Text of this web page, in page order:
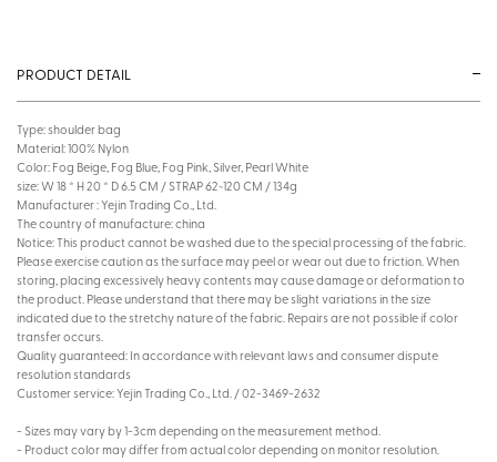
PRODUCT DETAIL
Type: shoulder bag
Material: 100% Nylon
Color: Fog Beige, Fog Blue, Fog Pink, Silver, Pearl White
size: W 18 * H 20 * D 6.5 CM / STRAP 62~120 CM / 134g
Manufacturer : Yejin Trading Co., Ltd.
The country of manufacture: china
Notice: This product cannot be washed due to the special processing of the fabric.
Please exercise caution as the surface may peel or wear out due to friction. When
storing, placing excessively heavy contents may cause damage or deformation to
the product. Please understand that there may be slight variations in the size
indicated due to the stretchy nature of the fabric. Repairs are not possible if color
transfer occurs.
Quality guaranteed: In accordance with relevant laws and consumer dispute
resolution standards
Customer service: Yejin Trading Co., Ltd. / 02-3469-2632
- Sizes may vary by 1-3cm depending on the measurement method.
- Product color may differ from actual color depending on monitor resolution.